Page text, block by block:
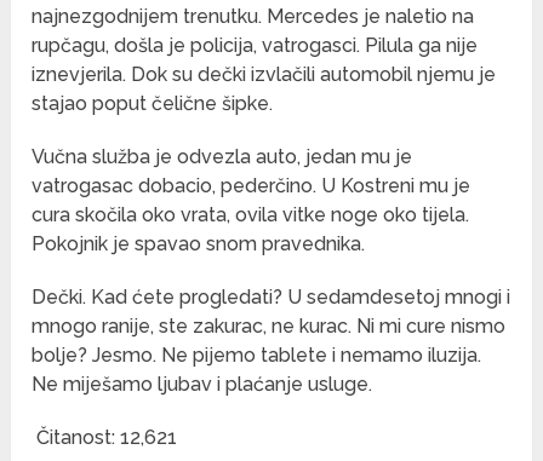
najnezgodnijem trenutku. Mercedes je naletio na
rupčagu, došla je policija, vatrogasci. Pilula ga nije
iznevjerila. Dok su dečki izvlačili automobil njemu je
stajao poput čelične šipke.
Vučna služba je odvezla auto, jedan mu je
vatrogasac dobacio, pederčino. U Kostreni mu je
cura skočila oko vrata, ovila vitke noge oko tijela.
Pokojnik je spavao snom pravednika.
Dečki. Kad ćete progledati? U sedamdesetoj mnogi i
mnogo ranije, ste zakurac, ne kurac. Ni mi cure nismo
bolje? Jesmo. Ne pijemo tablete i nemamo iluzija.
Ne miješamo ljubav i plaćanje usluge.
Čitanost: 12,621